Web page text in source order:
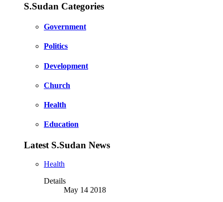
S.Sudan Categories
Government
Politics
Development
Church
Health
Education
Latest S.Sudan News
Health
Details
May 14 2018